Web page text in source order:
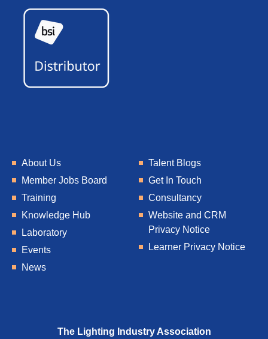
About Us
Member Jobs Board
Training
Knowledge Hub
Laboratory
Events
News
Talent Blogs
Get In Touch
Consultancy
Website and CRM
Privacy Notice
Learner Privacy Notice
The Lighting Industry Association